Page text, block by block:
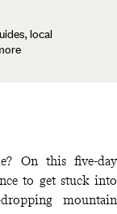
local
On this five-day
to get stuck into
mountain